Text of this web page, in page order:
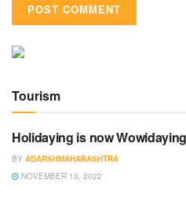
Tourism
Holidaying is now
BY ADARSHMAHARASHTRA
NOVEMBER 13, 2022